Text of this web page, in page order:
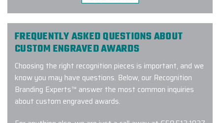
Excellent experience with a quick
work - very responsive, addressed
my many questions and ensured the
order was custom tailored exactly
how we wanted it. I will definitely be
FREQUENTLY ASKED QUESTIONS ABOUT
CUSTOM ENGRAVED AWARDS
Choosing the right recognition pieces is important, and we
know you may have questions. Below, our Recognition
Branding Experts™ answer the most common inquiries
about custom engraved awards.